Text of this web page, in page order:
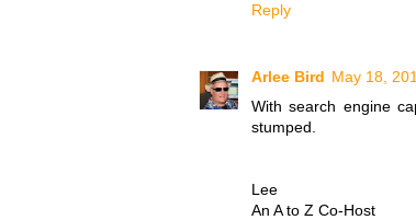
Reply
Arlee Bird May 18,
With search engine
stumped.
Lee
An A to Z Co-Host